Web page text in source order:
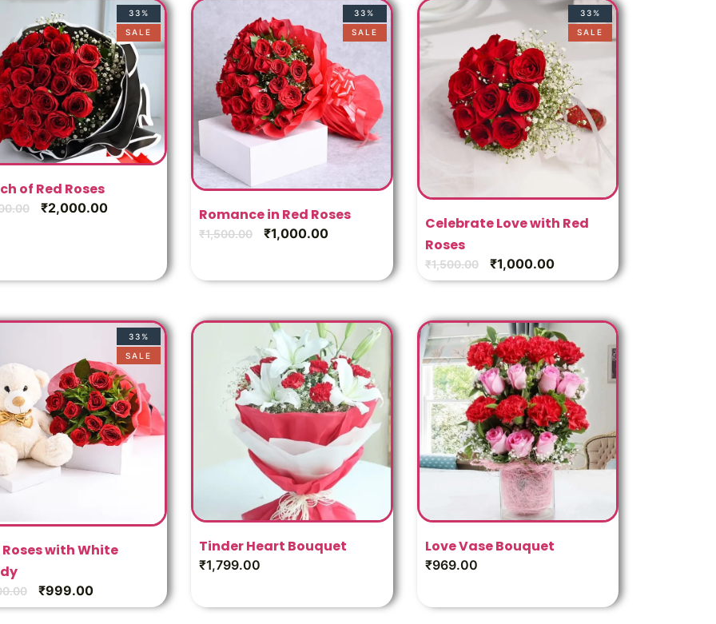
33%
SALE
of Red Roses
₹2,000.00
33%
SALE
Romance in Red Roses
₹1,500.00 ₹1,000.00
33%
SALE
Celebrate Love with Red
Roses
₹1,500.00 ₹1,000.00
33%
SALE
Roses with White
₹999.00
Tinder Heart Bouquet
₹1,799.00
Love Vase Bouquet
₹969.00